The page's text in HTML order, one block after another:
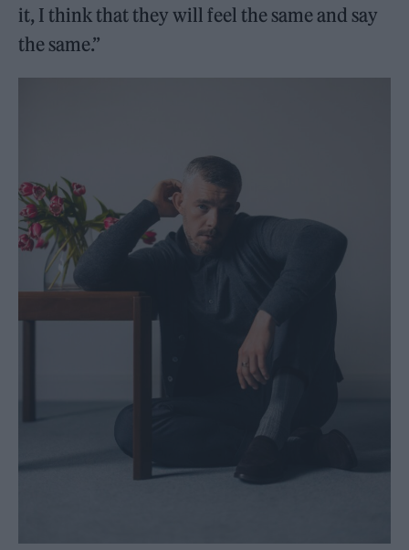
it, I think that they will feel the same and say
the same.”